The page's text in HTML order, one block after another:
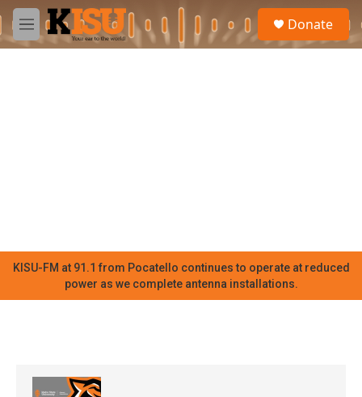
Skip to main content
M
e
Donate
KISU-FM at 91.1 from Pocatello continues to operate at reduced
power as we complete antenna installations.